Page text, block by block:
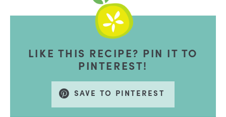
LIKE THIS RECIPE? PIN IT TO
PINTEREST!
SAVE TO PINTEREST